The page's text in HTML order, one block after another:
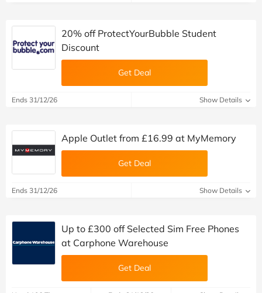
20% off ProtectYourBubble Student
Discount
Get Deal
Ends 31/12/26 Show Details
Apple Outlet from £16.99 at MyMemory
Get Deal
Ends 31/12/26 Show Details
Up to £300 off Selected Sim Free Phones
at Carphone Warehouse
Get Deal